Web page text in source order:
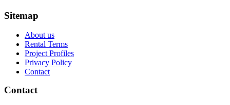
Sitemap
About us
Rental Terms
Project Profiles
Privacy Policy
Contact
Contact